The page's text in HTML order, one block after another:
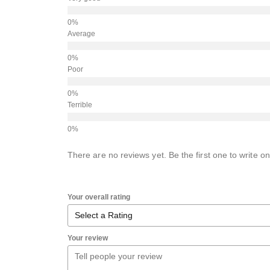
Average
Poor
Terrible
There are no reviews yet. Be the first one to write
Your overall rating
Your review